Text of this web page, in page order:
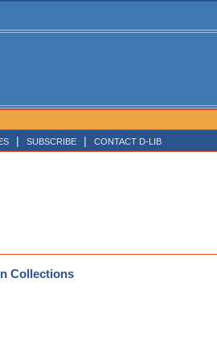
| SUBSCRIBE | CONTACT D-LIB
Collections